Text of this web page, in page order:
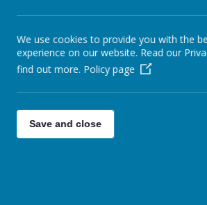
We use cookies to provide you with the
experience on our website. Read our
find out more. Policy page
Save and close